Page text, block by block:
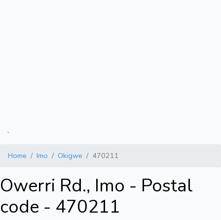
.
Home Imo Okigwe 470211
Owerri Rd., Imo - Postal
code - 470211